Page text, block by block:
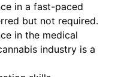
in a fast-paced
but not required.
in the medical
industry is a